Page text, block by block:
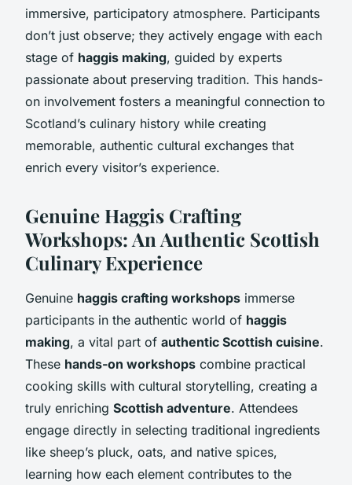
immersive, participatory atmosphere. Participants
don’t just observe; they actively engage with each
stage of haggis making, guided by experts
passionate about preserving tradition. This hands-
on involvement fosters a meaningful connection to
Scotland’s culinary history while creating
memorable, authentic cultural exchanges that
enrich every visitor’s experience.
Genuine Haggis Crafting
Workshops: An Authentic Scottish
Culinary Experience
Genuine haggis crafting workshops immerse
participants in the authentic world of haggis
making, a vital part of authentic Scottish cuisine.
These hands-on workshops combine practical
cooking skills with cultural storytelling, creating a
truly enriching Scottish adventure. Attendees
engage directly in selecting traditional ingredients
like sheep’s pluck, oats, and native spices,
learning how each element contributes to the